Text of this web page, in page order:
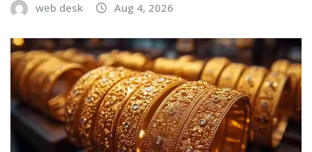
web desk Aug 4, 2026